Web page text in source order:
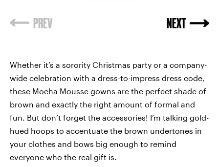
Whether it’s a sorority Christmas party or a company-
wide celebration with a dress-to-impress dress code,
these Mocha Mousse gowns are the perfect shade of
brown and exactly the right amount of formal and
fun. But don’t forget the accessories! I’m talking gold-
hued hoops to accentuate the brown undertones in
your clothes and bows big enough to remind
everyone who the real gift is.